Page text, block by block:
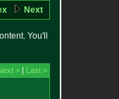
Next
You'll
> | Last >